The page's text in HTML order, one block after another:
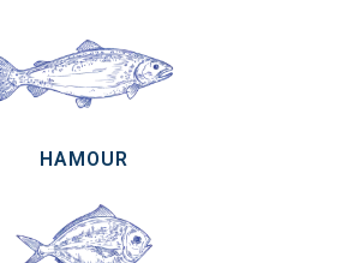
HAMOUR